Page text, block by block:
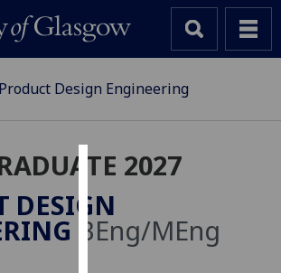
Cookies
We
use
Product Design Engineering
2027
DESIGN
BEng/MEng